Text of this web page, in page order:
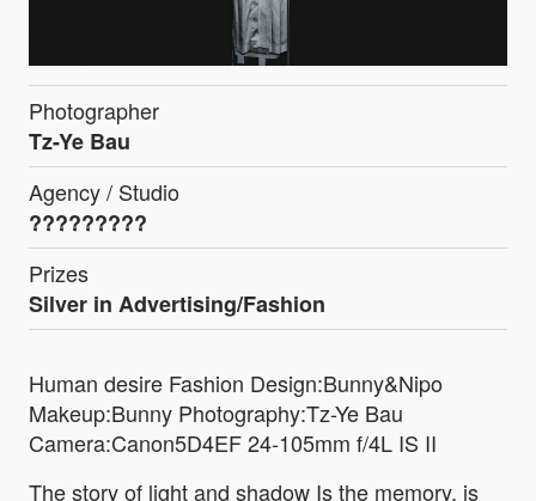
Photographer
Tz-Ye Bau
Agency / Studio
?????????
Prizes
Silver in Advertising/Fashion
Human desire Fashion Design:Bunny&Nipo
Makeup:Bunny Photography:Tz-Ye Bau
Camera:Canon5D4EF 24-105mm f/4L IS II
The story of light and shadow Is the memory, is